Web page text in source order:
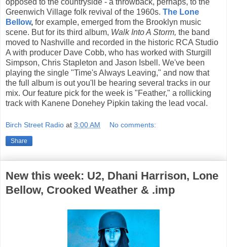
Greenwich Village folk revival of the 1960s. The Lone
Bellow, for example, emerged from the Brooklyn music
scene. But for its third album, Walk Into A Storm, the band
moved to Nashville and recorded in the historic RCA Studio
A with producer Dave Cobb, who has worked with Sturgill
Simpson, Chris Stapleton and Jason Isbell. We've been
playing the single "Time's Always Leaving," and now that
the full album is out you'll be hearing several tracks in our
mix. Our feature pick for the week is "Feather," a rollicking
track with Kanene Donehey Pipkin taking the lead vocal.
Birch Street Radio at 3:00 AM No comments:
Share
New this week: U2, Dhani Harrison, Lone
Bellow, Crooked Weather & .imp